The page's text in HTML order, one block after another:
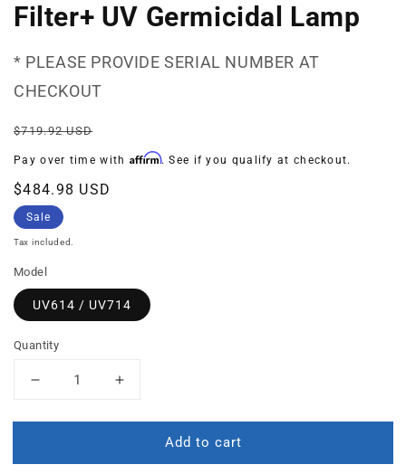
Filter+ UV Germicidal Lamp
* PLEASE PROVIDE SERIAL NUMBER AT
CHECKOUT
Regular
price
$719.92 USD
Pay over time with Affirm. See if you qualify at checkout.
Sale
price
$484.98 USD
Sale
Tax included.
Model
UV614 / UV714
Quantity
Decrease
for
Prefilter
Increase
for
BUNDLE:
Prefilter
Add to cart